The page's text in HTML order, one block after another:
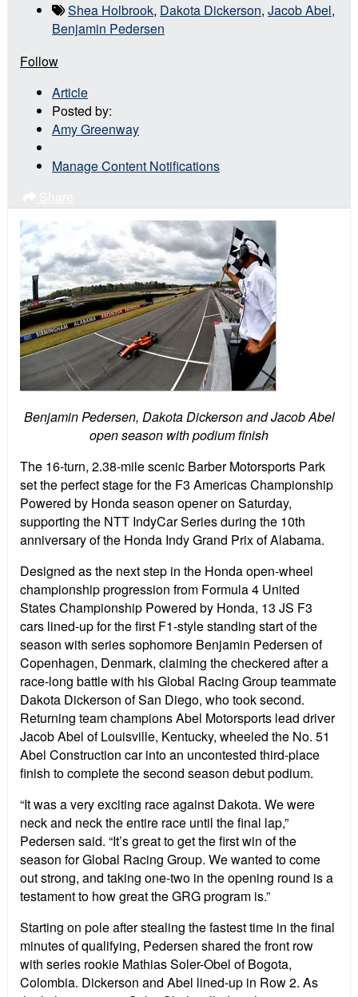
Shea Holbrook, Dakota Dickerson, Jacob Abel,
Benjamin Pedersen
Follow
Article
Posted by:
Amy Greenway
Manage Content Notifications
Benjamin Pedersen, Dakota Dickerson and Jacob Abel
open season with podium finish
The 16-turn, 2.38-mile scenic Barber Motorsports Park
set the perfect stage for the F3 Americas Championship
Powered by Honda season opener on Saturday,
supporting the NTT IndyCar Series during the 10th
anniversary of the Honda Indy Grand Prix of Alabama.
Designed as the next step in the Honda open-wheel
championship progression from Formula 4 United
States Championship Powered by Honda, 13 JS F3
cars lined-up for the first F1-style standing start of the
season with series sophomore Benjamin Pedersen of
Copenhagen, Denmark, claiming the checkered after a
race-long battle with his Global Racing Group teammate
Dakota Dickerson of San Diego, who took second.
Returning team champions Abel Motorsports lead driver
Jacob Abel of Louisville, Kentucky, wheeled the No. 51
Abel Construction car into an uncontested third-place
finish to complete the second season debut podium.
“It was a very exciting race against Dakota. We were
neck and neck the entire race until the final lap,”
Pedersen said. “It’s great to get the first win of the
season for Global Racing Group. We wanted to come
out strong, and taking one-two in the opening round is a
testament to how great the GRG program is.”
Starting on pole after stealing the fastest time in the final
minutes of qualifying, Pedersen shared the front row
with series rookie Mathias Soler-Obel of Bogota,
Colombia. Dickerson and Abel lined-up in Row 2. As